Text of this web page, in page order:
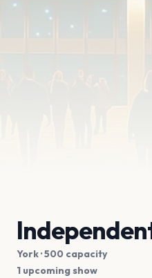
York· 500 capacity
1 upcoming show